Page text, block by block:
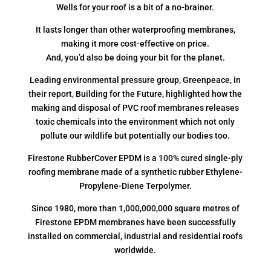
Wells for your roof is a bit of a no-brainer.
It lasts longer than other waterproofing membranes,
making it more cost-effective on price.
And, you’d also be doing your bit for the planet.
Leading environmental pressure group, Greenpeace, in
their report, Building for the Future, highlighted how the
making and disposal of PVC roof membranes releases
toxic chemicals into the environment which not only
pollute our wildlife but potentially our bodies too.
Firestone RubberCover EPDM is a 100% cured single-ply
roofing membrane made of a synthetic rubber Ethylene-
Propylene-Diene Terpolymer.
Since 1980, more than 1,000,000,000 square metres of
Firestone EPDM membranes have been successfully
installed on commercial, industrial and residential roofs
worldwide.